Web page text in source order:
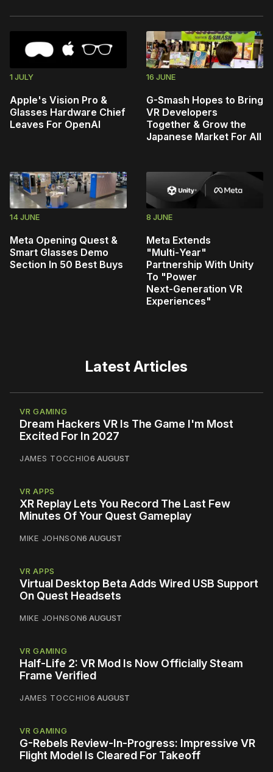
1 JULY
Apple's Vision Pro &
Glasses Hardware Chief
Leaves For OpenAI
16 JUNE
G-Smash Hopes to Bring
VR Developers
Together & Grow the
Japanese Market For All
14 JUNE
Meta Opening Quest &
Smart Glasses Demo
Section In 50 Best Buys
8 JUNE
Meta Extends
"Multi‑Year"
Partnership With Unity
To "Power
Next‑Generation VR
Experiences"
Latest Articles
VR GAMING
Dream Hackers VR Is The Game I'm Most
Excited For In 2027
JAMES TOCCHIO6 AUGUST
VR APPS
XR Replay Lets You Record The Last Few
Minutes Of Your Quest Gameplay
MIKE JOHNSON6 AUGUST
VR APPS
Virtual Desktop Beta Adds Wired USB Support
On Quest Headsets
MIKE JOHNSON6 AUGUST
VR GAMING
Half-Life 2: VR Mod Is Now Officially Steam
Frame Verified
JAMES TOCCHIO6 AUGUST
VR GAMING
G-Rebels Review-In-Progress: Impressive VR
Flight Model Is Cleared For Takeoff